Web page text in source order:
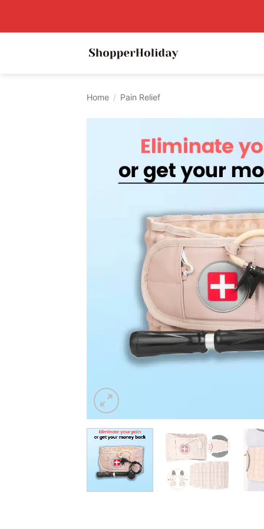
Home / Pain Relief